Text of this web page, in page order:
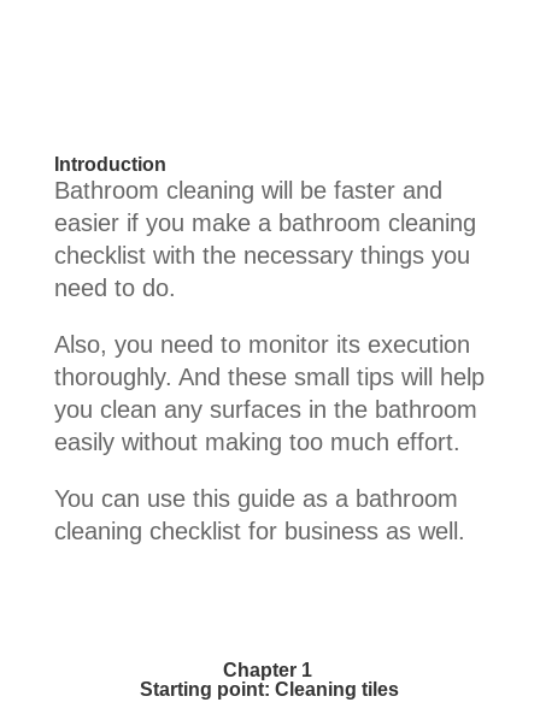
Introduction
Bathroom cleaning will be faster and
easier if you make a bathroom cleaning
checklist with the necessary things you
need to do.
Also, you need to monitor its execution
thoroughly. And these small tips will help
you clean any surfaces in the bathroom
easily without making too much effort.
You can use this guide as a bathroom
cleaning checklist for business as well.
Chapter 1
Starting point: Cleaning tiles